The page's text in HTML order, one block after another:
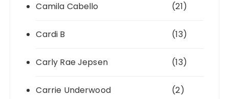
Camila Cabello (21)
Cardi B (13)
Carly Rae Jepsen (13)
Carrie Underwood (2)